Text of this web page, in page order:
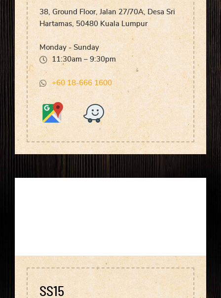
38, Ground Floor, Jalan 27/70A, Desa Sri
Hartamas, 50480 Kuala Lumpur
Monday - Sunday
11:30am – 9:30pm
+60 18-666 1600
SS15